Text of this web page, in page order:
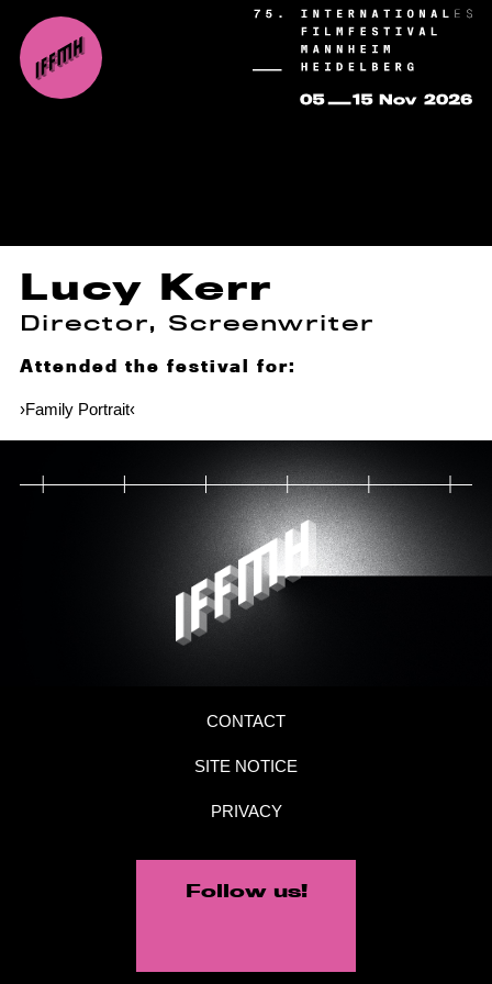
Lucy Kerr
Director, Screenwriter
Attended the festival for:
›Family Portrait‹
CONTACT
SITE NOTICE
PRIVACY
Follow us!